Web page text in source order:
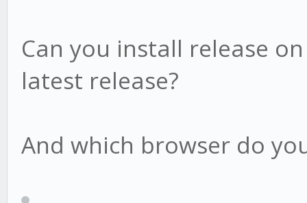
Can you install release
latest release?
And which browser do